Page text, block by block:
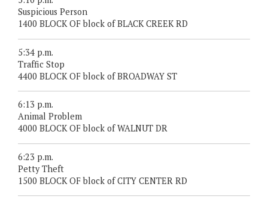
Suspicious Person
1400 BLOCK OF block of BLACK CREEK RD
5:34 p.m.
Traffic Stop
4400 BLOCK OF block of BROADWAY ST
6:13 p.m.
Animal Problem
4000 BLOCK OF block of WALNUT DR
6:23 p.m.
Petty Theft
1500 BLOCK OF block of CITY CENTER RD